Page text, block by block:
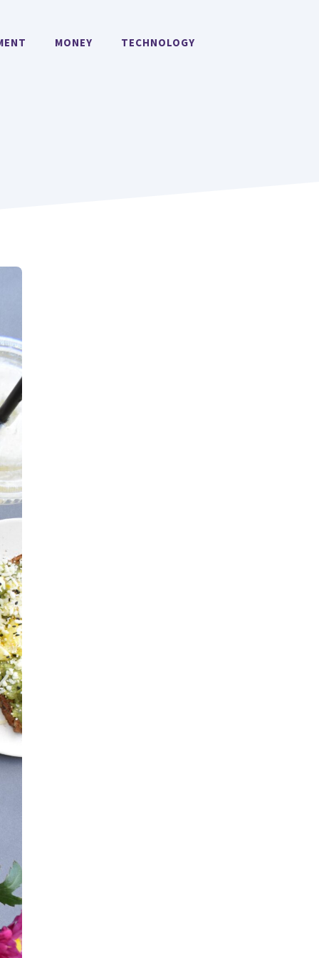
MONEY TECHNOLOGY